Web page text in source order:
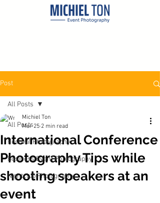
Post
All Posts
Festival Photography
Business Event Photography
Nightclub Photography
All Posts
International Conference
Photography Tips while
shooting speakers at an
event
Michiel Ton
Mar 25 2 min read